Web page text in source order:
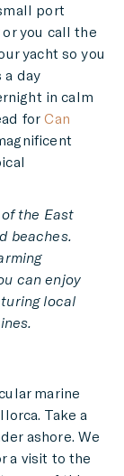
port
you call the
yacht so you
a day
in calm
forCan
the East
beaches.
can enjoy
local
marine
Take a
ashore. We
a visit to the